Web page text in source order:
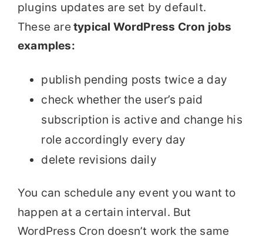
plugins updates are set by default.
These aretypical WordPress Cron jobs
examples:
publish pending posts twice a day
check whether the user’s paid
subscription is active and change his
role accordingly every day
delete revisions daily
You can schedule any event you want to
happen at a certain interval. But
WordPress Cron doesn’t work the same